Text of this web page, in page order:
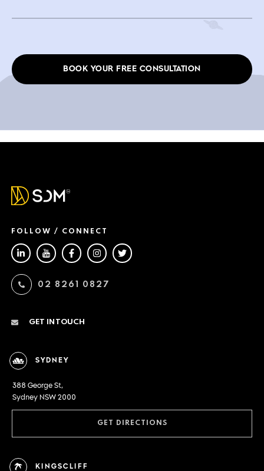
BOOK YOUR FREE CONSULTATION
FOLLOW / CONNECT
02 8261 0827
GET IN TOUCH
SYDNEY
388 George St,
Sydney NSW 2000
GET DIRECTIONS
KINGSCLIFF